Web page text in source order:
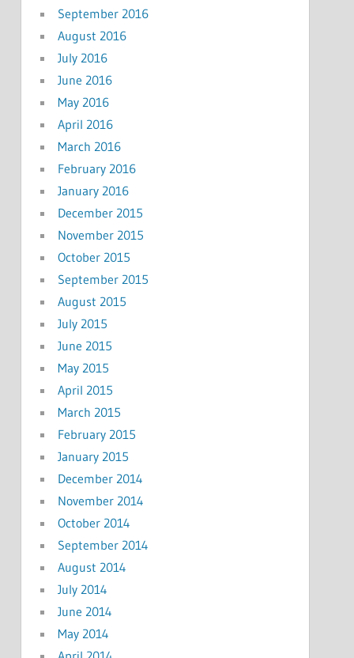
September 2016
August 2016
July 2016
June 2016
May 2016
April 2016
March 2016
February 2016
January 2016
December 2015
November 2015
October 2015
September 2015
August 2015
July 2015
June 2015
May 2015
April 2015
March 2015
February 2015
January 2015
December 2014
November 2014
October 2014
September 2014
August 2014
July 2014
June 2014
May 2014